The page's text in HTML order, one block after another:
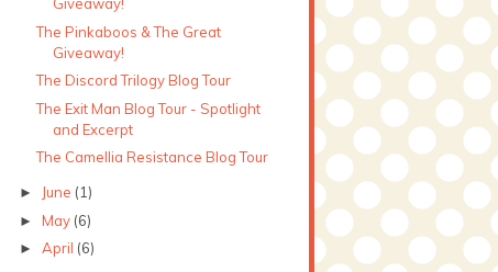
Giveaway!
The Pinkaboos & The Great
Giveaway!
The Discord Trilogy Blog Tour
The Exit Man Blog Tour - Spotlight
and Excerpt
The Camellia Resistance Blog Tour
► June (1)
► May (6)
► April (6)